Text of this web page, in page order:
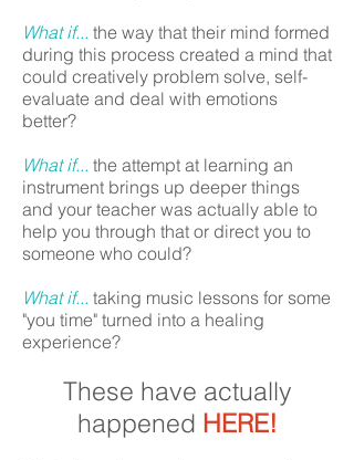
What if... the way that their mind formed
during this process created a mind that
could creatively problem solve, self-
evaluate and deal with emotions
better?
What if... the attempt at learning an
instrument brings up deeper things
and your teacher was actually able to
help you through that or direct you to
someone who could?
What if... taking music lessons for some
"you time" turned into a healing
experience?
These have actually
happened HERE!